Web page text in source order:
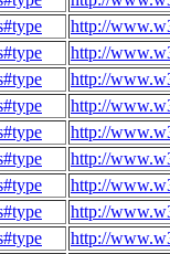
http://
http://
http://
http://
http://
http://
http://
http://
http://